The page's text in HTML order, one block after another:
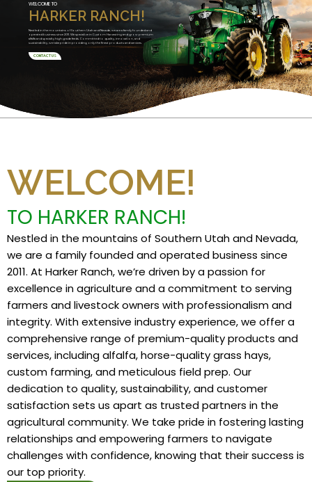
HARKER RANCH!
WELCOME TO
Nestled in the mountains of Southern Utah and Nevada, we are a family founded and
operated business since 2011. We specialize in Custom Harvesting and grow premium
alfalfa and specialty high grade feeds. Committed to quality, innovation, and
sustainability, we take pride in providing only the finest products and services.
CONTACT US
WELCOME!
TO HARKER RANCH!
Nestled in the mountains of Southern Utah and Nevada,
we are a family founded and operated business since
2011. At Harker Ranch, we’re driven by a passion for
excellence in agriculture and a commitment to serving
farmers and livestock owners with professionalism and
integrity. With extensive industry experience, we offer a
comprehensive range of premium-quality products and
services, including alfalfa, horse-quality grass hays,
custom farming, and meticulous field prep. Our
dedication to quality, sustainability, and customer
satisfaction sets us apart as trusted partners in the
agricultural community. We take pride in fostering lasting
relationships and empowering farmers to navigate
challenges with confidence, knowing that their success is
our top priority.